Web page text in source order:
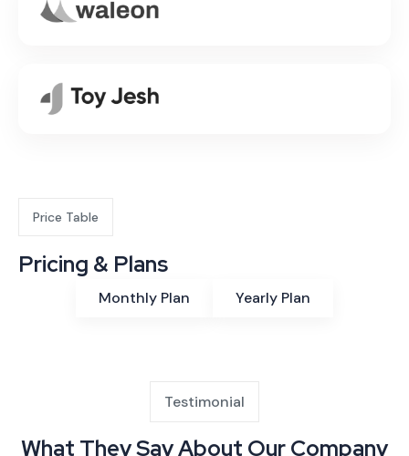
Price Table
Pricing & Plans
Monthly Plan Yearly Plan
Testimonial
What They Say About Our Company